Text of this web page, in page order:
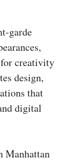
garde
for creativity
design,
that
digital
Manhattan